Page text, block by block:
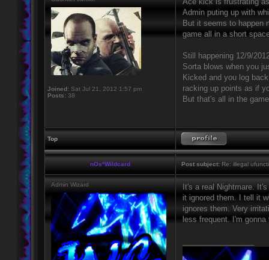
Joined: Sat Jul 21, 2012 1:57 pm
Posts: 38
Admin puting up with
But it seems to happen
game all in a short
Still happening 12/9/
Sorta blows when you
Kicked and you log
racking up points as if
But that's all in the
Top
nOs*Wildcard Post subject: Re: illegal
Admin Wizard
It's a real Nightmare.
it ignored them. I tell it
ignores them. Very
less frequent. I'm